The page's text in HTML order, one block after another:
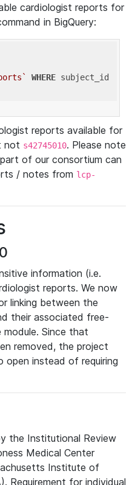
cardiologist reports for
in BigQuery:
WHERE subject_id
reports available for
not s42745010. Please note
of our consortium can
/ notes from lcp-
information (i.e.
reports. We now
linking between the
their associated free-
Since that
removed, the project
open instead of requiring
the Institutional Review
Medical Center
Institute of
Requirement for individual